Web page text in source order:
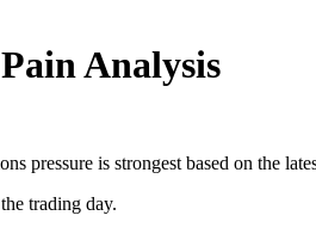
Analysis
pressure is strongest based on the
trading day.